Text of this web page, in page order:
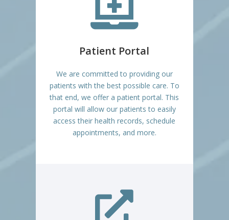

Patient Portal
We are committed to providing our
patients with the best possible care. To
that end, we offer a patient portal. This
portal will allow our patients to easily
access their health records, schedule
appointments, and more.
